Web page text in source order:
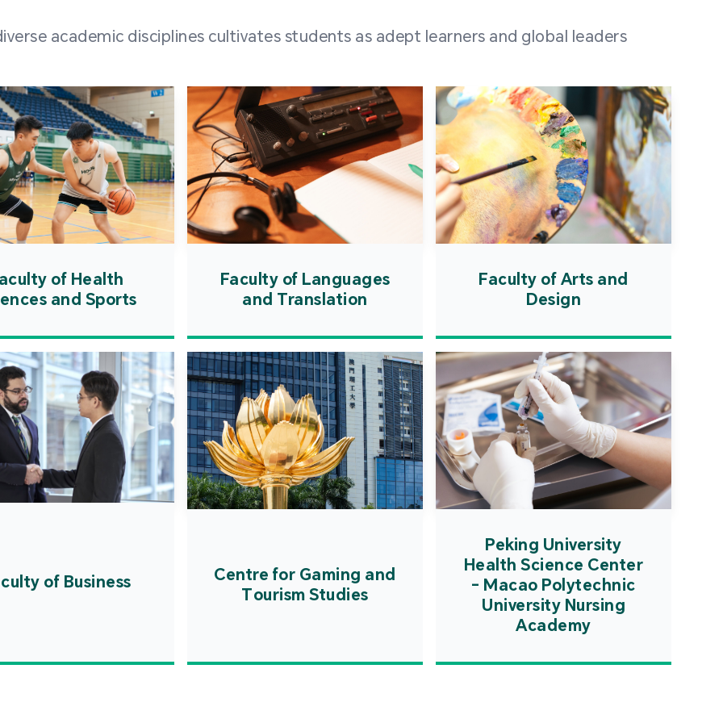
from higher education
speaking countries and regions,
as well as from mainland China,
creating a lively and vibrant
atmosphere.
academic disciplines cultivates students as adept learners and global leaders
of Health
and Sports
Faculty of Languages
and Translation
Faculty of Arts and
Design
of Business
Centre for Gaming and
Tourism Studies
Peking University
Health Science Center
- Macao Polytechnic
University Nursing
Academy